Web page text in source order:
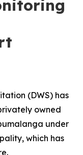
(DWS) has
owned
under
which has